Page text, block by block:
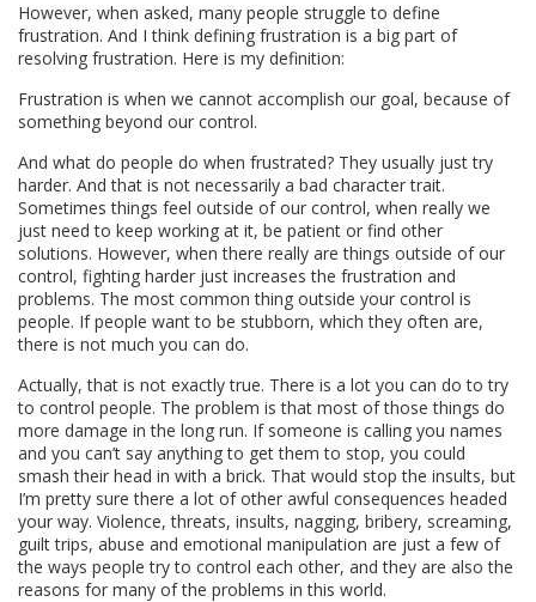
However, when asked, many people struggle to define
frustration. And I think defining frustration is a big part of
resolving frustration. Here is my definition:
Frustration is when we cannot accomplish our goal, because of
something beyond our control.
And what do people do when frustrated? They usually just try
harder. And that is not necessarily a bad character trait.
Sometimes things feel outside of our control, when really we
just need to keep working at it, be patient or find other
solutions. However, when there really are things outside of our
control, fighting harder just increases the frustration and
problems. The most common thing outside your control is
people. If people want to be stubborn, which they often are,
there is not much you can do.
Actually, that is not exactly true. There is a lot you can do to try
to control people. The problem is that most of those things do
more damage in the long run. If someone is calling you names
and you can’t say anything to get them to stop, you could
smash their head in with a brick. That would stop the insults, but
I’m pretty sure there a lot of other awful consequences headed
your way. Violence, threats, insults, nagging, bribery, screaming,
guilt trips, abuse and emotional manipulation are just a few of
the ways people try to control each other, and they are also the
reasons for many of the problems in this world.